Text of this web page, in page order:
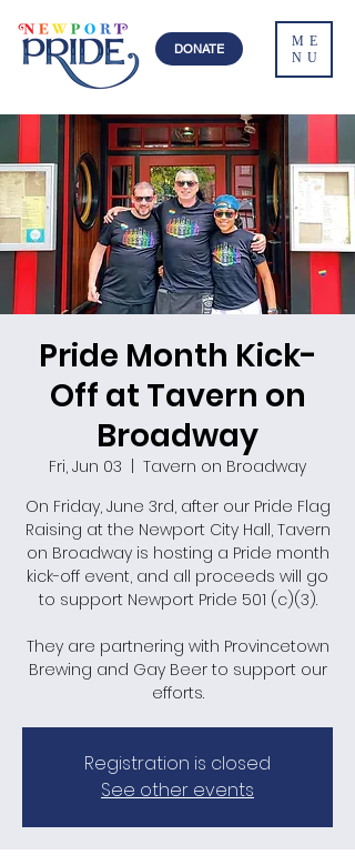
ME
NU
DONATE
Pride Month Kick-
Off at Tavern on
Broadway
Fri, Jun 03
Tavern on Broadway
On Friday, June 3rd, after our Pride Flag
Raising at the Newport City Hall, Tavern
on Broadway is hosting a Pride month
kick-off event, and all proceeds will go
to support Newport Pride 501 (c)(3).
They are partnering with Provincetown
Brewing and Gay Beer to support our
efforts.
Registration is closed
See other events